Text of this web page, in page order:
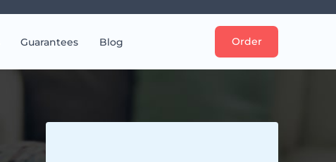
Guarantees Blog Order